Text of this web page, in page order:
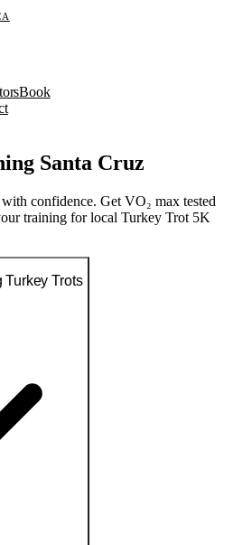
Book
Santa Cruz
confidence. Get VO₂ max tested
training for local Turkey Trot 5K
Trots